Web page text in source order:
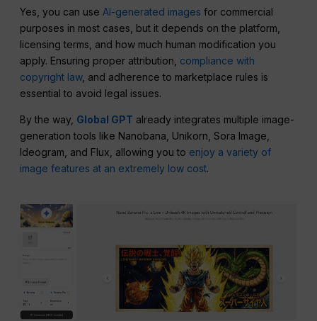
Yes, you can useAI-generated images for commercial
purposes in most cases, but it depends on the platform,
licensing terms, and how much human modification you
apply. Ensuring proper attribution, compliance with
copyright law, and adherence to marketplace rules is
essential to avoid legal issues.
By the way, Global GPT already integrates multiple image-
generation tools like Nanobana, Unikorn, Sora Image,
Ideogram, and Flux, allowing you to enjoy a variety of
image features at an extremely low cost.